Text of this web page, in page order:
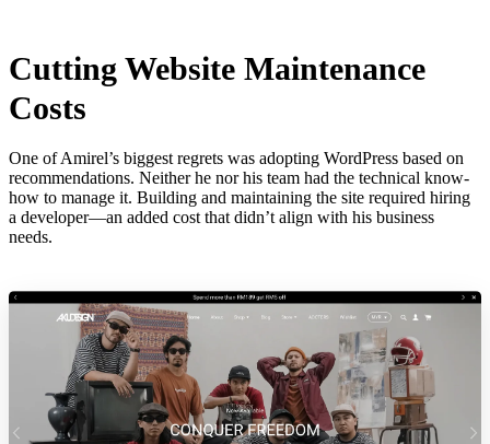
Cutting Website Maintenance
Costs
One of Amirel’s biggest regrets was adopting WordPress based on
recommendations. Neither he nor his team had the technical know-
how to manage it. Building and maintaining the site required hiring
a developer—an added cost that didn’t align with his business
needs.